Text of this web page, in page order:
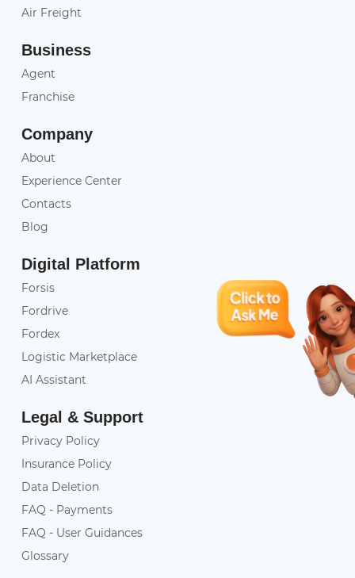
Air Freight
Business
Agent
Franchise
Company
About
Experience Center
Contacts
Blog
Digital Platform
Forsis
Fordrive
Fordex
Logistic Marketplace
AI Assistant
Legal & Support
Privacy Policy
Insurance Policy
Data Deletion
FAQ - Payments
FAQ - User Guidances
Glossary